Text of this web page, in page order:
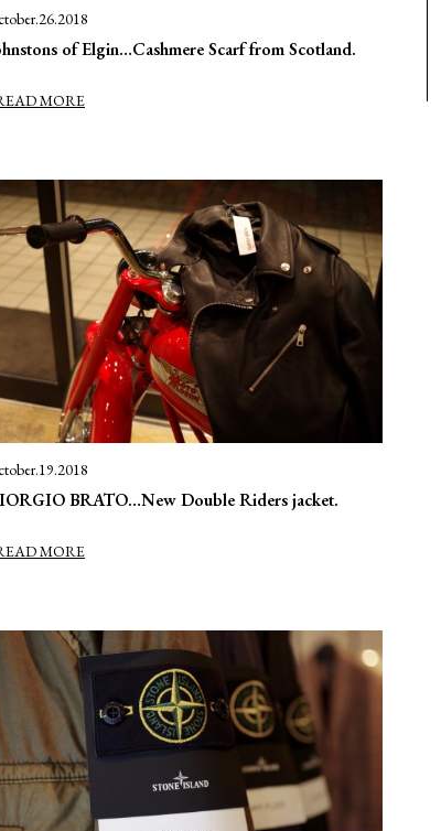
of Elgin…Cashmere Scarf from Scotland.
MORE
BRATO…New Double Riders jacket.
MORE